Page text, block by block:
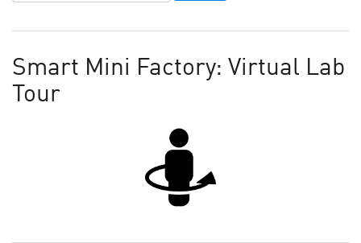
Smart Mini Factory: Virtual Lab
Tour